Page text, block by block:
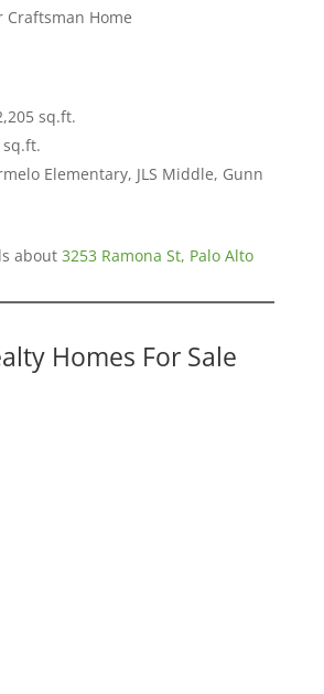
Craftsman Home
sq.ft.
sq.ft.
Elementary, JLS Middle, Gunn
about 3253 Ramona St, Palo Alto
Homes For Sale